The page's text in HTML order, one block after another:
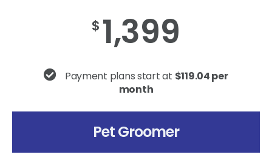
$ 1,399
Payment plans start at $119.04 per
month
Pet Groomer